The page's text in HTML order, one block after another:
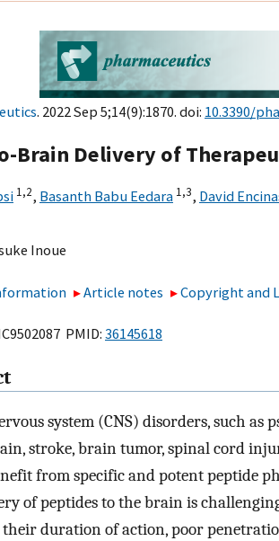
. 2022 Sep 5;14(9):1870. doi: 10.3390/
Brain Delivery of
1,2, Basanth Babu Eedara 1,3, David
Inoue
Article notes Copyright and
PMID:36145618
system (CNS) disorders, such
stroke, brain tumor, spinal cord
from specific and potent peptide
of peptides to the brain is
their duration of action, poor